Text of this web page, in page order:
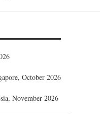
October 2026
November 2026